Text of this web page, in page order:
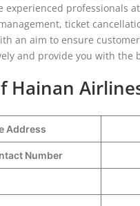
professionals
ticket
an aim to ensure
and provide you with the
Hainan
Address
Number